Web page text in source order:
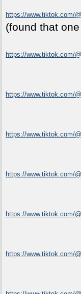
https://www.tiktok.com/
(found that
https://www.tiktok.com/
https://www.tiktok.com/
https://www.tiktok.com/
https://www.tiktok.com/
https://www.tiktok.com/
https://www.tiktok.com/